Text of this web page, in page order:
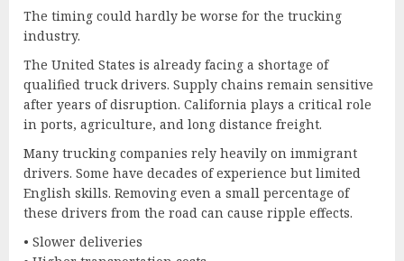
The timing could hardly be worse for the trucking
industry.
The United States is already facing a shortage of
qualified truck drivers. Supply chains remain sensitive
after years of disruption. California plays a critical role
in ports, agriculture, and long distance freight.
Many trucking companies rely heavily on immigrant
drivers. Some have decades of experience but limited
English skills. Removing even a small percentage of
these drivers from the road can cause ripple effects.
• Slower deliveries